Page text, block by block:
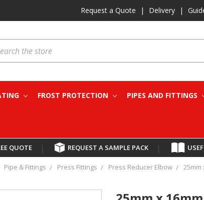
Request a Quote | Delivery |
FROST PROTECTION PIPES AND FITTINGS
QUOTE | REQUEST A SAMPLE PACK |
Pipe & Fittings Press Fittings Press Reducer Elbow 25mm